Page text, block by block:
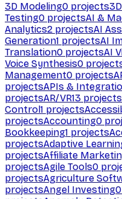
3D Modeling0 projects
Testing0 projectsAI &
Analytics2 projectsAI
Generation1 projectsAI
Translation0 projectsAI
Voice Synthesis0
Management0 projects
projectsAPIs &
projectsAR/VR13 projects
Control1 projects
projectsAccounting0
Bookkeeping1 projects
projectsAdaptive
projectsAffiliate
projectsAgile Tools0
projectsAgriculture
projectsAngel Investing0